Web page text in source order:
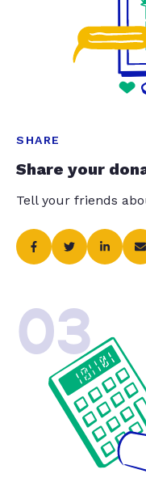
SHARE
Share your
Tell your friends
03